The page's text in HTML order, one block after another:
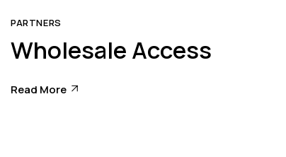
PARTNERS
Wholesale Access
Read More